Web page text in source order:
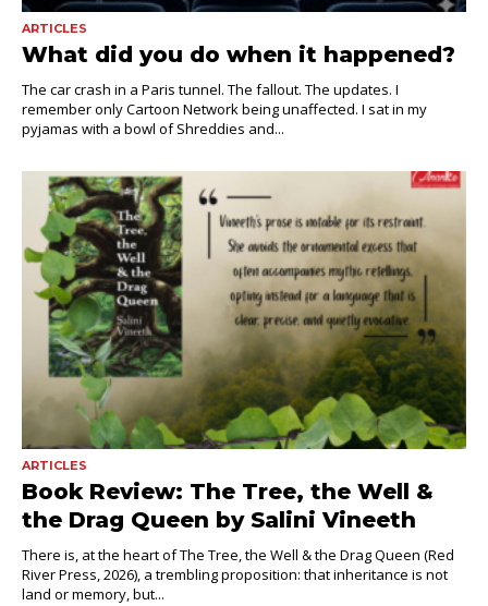
ARTICLES
What did you do when it happened?
The car crash in a Paris tunnel. The fallout. The updates. I
remember only Cartoon Network being unaffected. I sat in my
pyjamas with a bowl of Shreddies and...
ARTICLES
Book Review: The Tree, the Well &
the Drag Queen by Salini Vineeth
There is, at the heart of The Tree, the Well & the Drag Queen (Red
River Press, 2026), a trembling proposition: that inheritance is not
land or memory, but...